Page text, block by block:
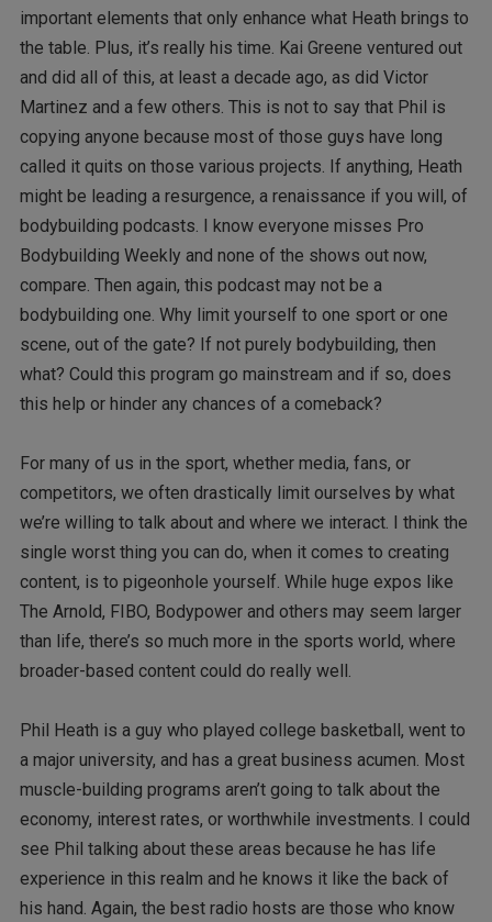
important elements that only enhance what Heath brings to
the table. Plus, it’s really his time. Kai Greene ventured out
and did all of this, at least a decade ago, as did Victor
Martinez and a few others. This is not to say that Phil is
copying anyone because most of those guys have long
called it quits on those various projects. If anything, Heath
might be leading a resurgence, a renaissance if you will, of
bodybuilding podcasts. I know everyone misses Pro
Bodybuilding Weekly and none of the shows out now,
compare. Then again, this podcast may not be a
bodybuilding one. Why limit yourself to one sport or one
scene, out of the gate? If not purely bodybuilding, then
what? Could this program go mainstream and if so, does
this help or hinder any chances of a comeback?
For many of us in the sport, whether media, fans, or
competitors, we often drastically limit ourselves by what
we’re willing to talk about and where we interact. I think the
single worst thing you can do, when it comes to creating
content, is to pigeonhole yourself. While huge expos like
The Arnold, FIBO, Bodypower and others may seem larger
than life, there’s so much more in the sports world, where
broader-based content could do really well.
Phil Heath is a guy who played college basketball, went to
a major university, and has a great business acumen. Most
muscle-building programs aren’t going to talk about the
economy, interest rates, or worthwhile investments. I could
see Phil talking about these areas because he has life
experience in this realm and he knows it like the back of
his hand. Again, the best radio hosts are those who know